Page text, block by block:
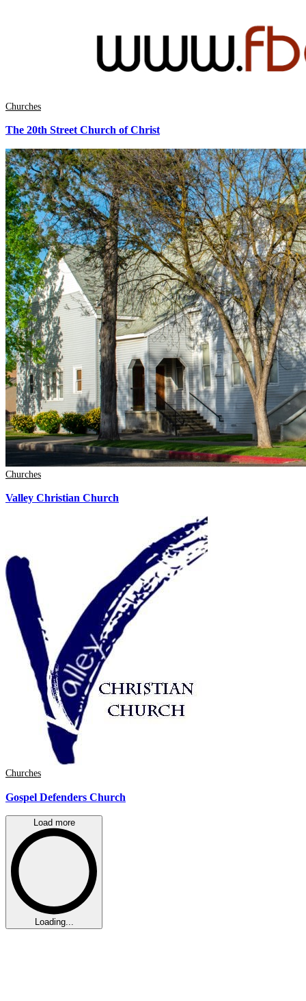
Churches
The 20th Street Church of Christ
Churches
Valley Christian Church
Churches
Gospel Defenders Church
Load more
Loading...